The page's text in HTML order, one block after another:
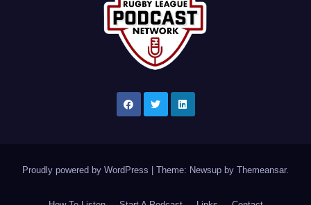
Proudly powered by WordPress | Theme: Newsup by Themeansar.